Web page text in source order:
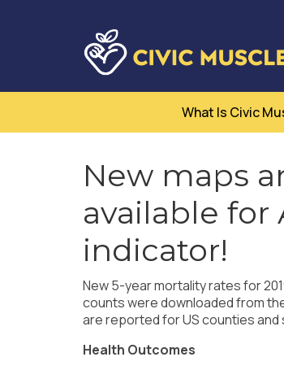
What Is Civic
New maps
available for
indicator!
New 5-year mortality rates for
counts were downloaded from
are reported for US counties
Health Outcomes